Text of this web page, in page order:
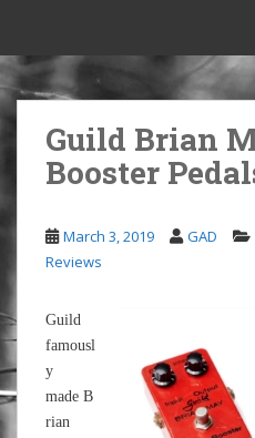
i
p
n
t
e
n
t
Guild Brian
Booster
March 3, 2019 GAD
Reviews
Guild
famousl
y
made B
rian